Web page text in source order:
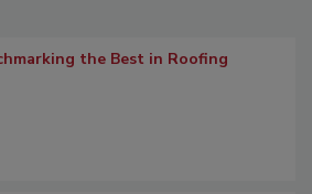
the Best in Roofing